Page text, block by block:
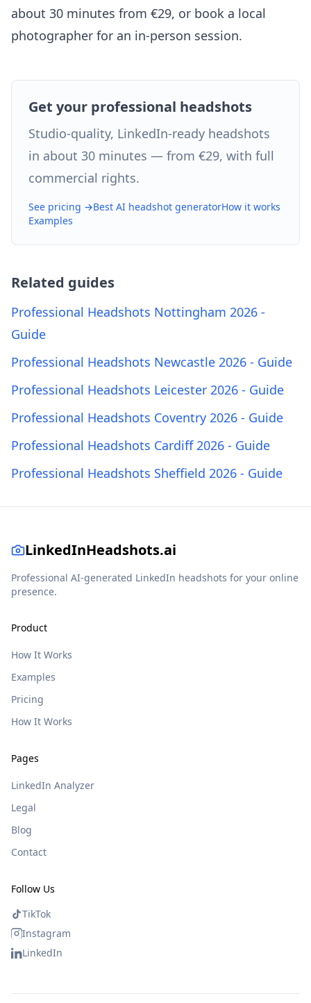
about 30 minutes from €29, or book a local
photographer for an in-person session.
Get your professional headshots
Studio-quality, LinkedIn-ready headshots
in about 30 minutes — from €29, with full
commercial rights.
See pricing →Best AI headshot generatorHow it works
Examples
Related guides
Professional Headshots Nottingham 2026 -
Guide
Professional Headshots Newcastle 2026 - Guide
Professional Headshots Leicester 2026 - Guide
Professional Headshots Coventry 2026 - Guide
Professional Headshots Cardiff 2026 - Guide
Professional Headshots Sheffield 2026 - Guide
LinkedInHeadshots.ai
Professional AI-generated LinkedIn headshots for your online
presence.
Product
How It Works
Examples
Pricing
How It Works
Pages
LinkedIn Analyzer
Legal
Blog
Contact
Follow Us
TikTok
Instagram
LinkedIn